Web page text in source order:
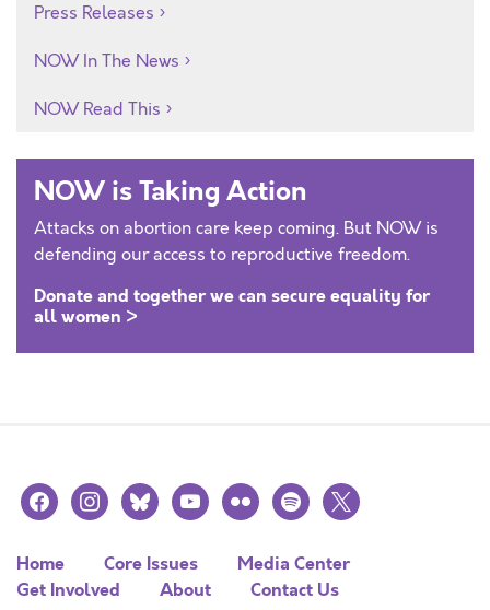
Press Releases
NOW In The News
NOW Read This
NOW is Taking Action
Attacks on abortion care keep coming. But NOW is
defending our access to reproductive freedom.
Donate and together we can secure equality for
all women >
facebookinstagramblueskyyoutubeflickr spotify
x
Home Core Issues
Media Center
Get Involved
About Contact Us